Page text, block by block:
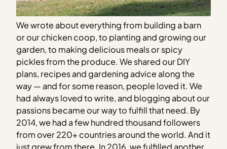
We wrote about everything from building a barn
or our chicken coop, to planting and growing our
garden, to making delicious meals or spicy
pickles from the produce. We shared our DIY
plans, recipes and gardening advice along the
way — and for some reason, people loved it. We
had always loved to write, and blogging about our
passions became our way to fulfill that need. By
2014, we had a few hundred thousand followers
from over 220+ countries around the world. And it
just grew from there. In 2016, we fulfilled another